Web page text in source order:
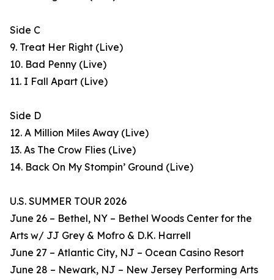
Side C
9. Treat Her Right (Live)
10. Bad Penny (Live)
11. I Fall Apart (Live)
Side D
12. A Million Miles Away (Live)
13. As The Crow Flies (Live)
14. Back On My Stompin’ Ground (Live)
U.S. SUMMER TOUR 2026
June 26 – Bethel, NY – Bethel Woods Center for the
Arts w/ JJ Grey & Mofro & D.K. Harrell
June 27 – Atlantic City, NJ – Ocean Casino Resort
June 28 – Newark, NJ – New Jersey Performing Arts